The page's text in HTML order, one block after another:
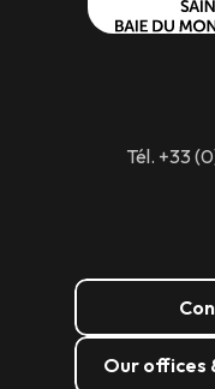
Tél. +33
Our offices